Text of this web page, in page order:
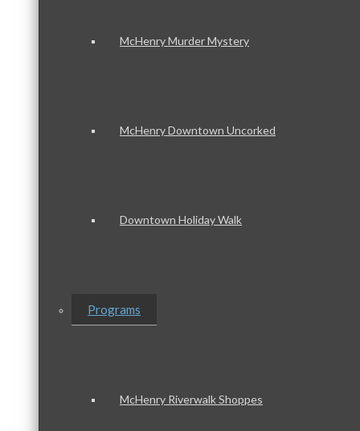
McHenry Murder Mystery
McHenry Downtown Uncorked
Downtown Holiday Walk
Programs
McHenry Riverwalk Shoppes